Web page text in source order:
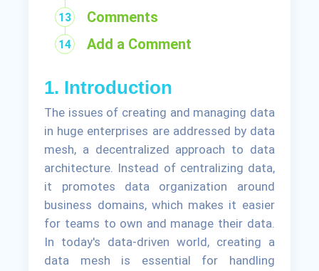
Comments
Add a Comment
1. Introduction
The issues of creating and managing data
in huge enterprises are addressed by data
mesh, a decentralized approach to data
architecture. Instead of centralizing data,
it promotes data organization around
business domains, which makes it easier
for teams to own and manage their data.
In today's data-driven world, creating a
data mesh is essential for handling